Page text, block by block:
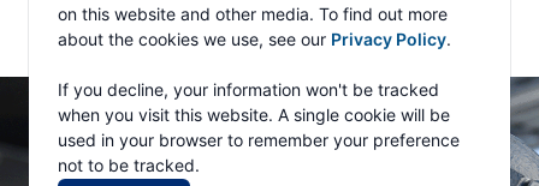
on this website and other media. To find out more
about the cookies we use, see our Privacy Policy.
If you decline, your information won't be tracked
when you visit this website. A single cookie will be
used in your browser to remember your preference
not to be tracked.
RAMSEY